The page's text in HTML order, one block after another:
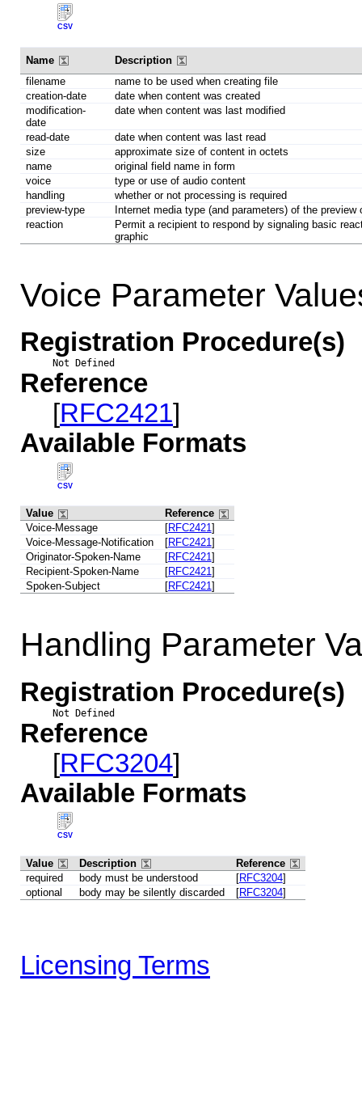
CSV
Name
Description
filename
name to be used when creating file
creation-date
date when content was created
modification-
date
date when content was last modified
read-date
date when content was last read
size
approximate size of content in octets
name
original field name in form
voice
type or use of audio content
handling
whether or not processing is required
preview-type
Internet media type (and parameters) of the
reaction
Permit a recipient to respond by signaling basic
graphic
Voice Parameter
Registration Procedure(s)
Not Defined
Reference
[RFC2421]
Available Formats
CSV
Value
Reference
Voice-Message
[RFC2421]
Voice-Message-Notification
[RFC2421]
Originator-Spoken-Name
[RFC2421]
Recipient-Spoken-Name
[RFC2421]
Spoken-Subject
[RFC2421]
Handling Parameter
Registration Procedure(s)
Not Defined
Reference
[RFC3204]
Available Formats
CSV
Value Description
Reference
required
body must be understood [RFC3204]
optional
body may be silently discarded [RFC3204]
Licensing Terms